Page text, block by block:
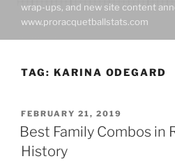
wrap-ups, and new site content
www.proracquetballstats.com
TAG: KARINA ODEGARD
POSTED
ON
FEBRUARY 21, 2019
Best Family Combos in
History